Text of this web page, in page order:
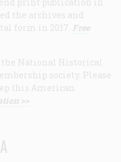
the archives and
form in 2017. Free
the National Historical
society. Please
this American
>>